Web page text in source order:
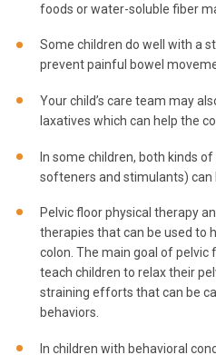
foods or water-soluble fiber
Some children do well with a
prevent painful bowel
Your child’s care team may
laxatives which can help the
In some children, both kinds
softeners and stimulants) can
Pelvic floor physical therapy
therapies that can be used to
colon. The main goal of pelvic
teach children to relax their
straining efforts that can be
behaviors.
In children with behavioral